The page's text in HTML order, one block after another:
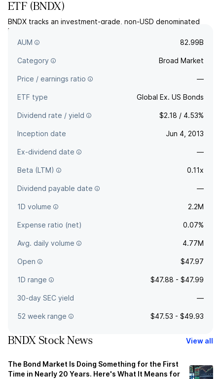
ETF (BNDX)
BNDX tracks an investment-grade, non-USD denominated
bond index, hedged against currency fluctuations for US
investors.
AUM 82.99B
Category Broad Market
Price / earnings ratio —
ETF type Global Ex. US Bonds
Dividend rate / yield $2.18 / 4.53%
Inception date Jun 4, 2013
Ex-dividend date —
Beta (LTM) 0.11x
Dividend payable date —
1D volume 2.2M
Expense ratio (net) 0.07%
Avg. daily volume 4.77M
Open $47.97
1D range $47.88 - $47.99
30-day SEC yield —
52 week range $47.53 - $49.93
BNDX Stock News View all
The Bond Market Is Doing Something for the First
Time in Nearly 20 Years. Here's What It Means for